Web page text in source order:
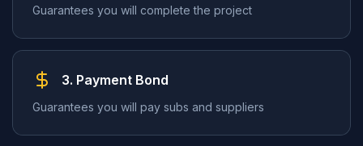
Guarantees you will complete the project
3. Payment Bond
Guarantees you will pay subs and suppliers